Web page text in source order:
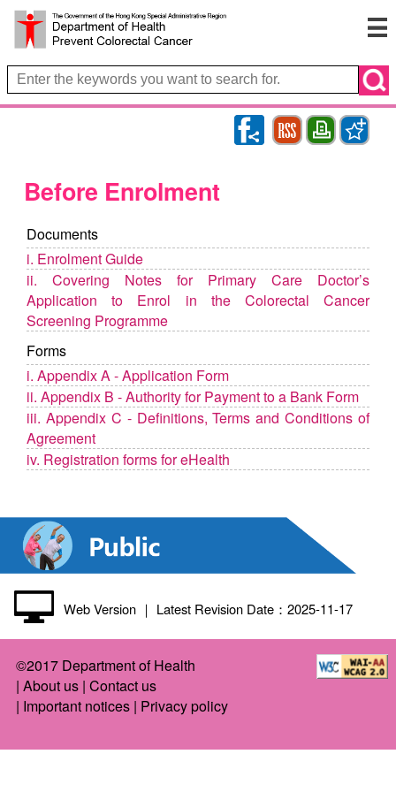
RSS Print
Bookmark
Before Enrolment
Documents
i. Enrolment Guide
ii. Covering Notes for Primary Care Doctor’s
Application to Enrol in the Colorectal Cancer
Screening Programme
Forms
i. Appendix A - Application Form
ii. Appendix B - Authority for Payment to a Bank Form
iii. Appendix C - Definitions, Terms and Conditions of
Agreement
iv. Registration forms for eHealth
Web Version｜ Latest Revision Date：2025-11-17
©2017 Department of Health
| About us| Contact us
| Important notices| Privacy policy